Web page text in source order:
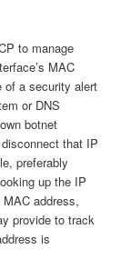
to manage
MAC
of a security alert
or DNS
botnet
that IP
preferably
up the IP
address,
provide to track
is